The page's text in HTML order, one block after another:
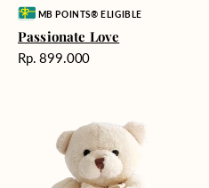
Vendor:MB POINTS® ELIGIBLE
Passionate Love
Harga
Rp. 899.000